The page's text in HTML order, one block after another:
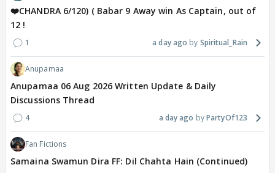
❤️CHANDRA 6/120) ( Babar 9 Away win As Captain, out of
12 !
1 a day ago Spiritual_Rain
Anupamaa
Anupamaa 06 Aug 2026 Written Update & Daily
Discussions Thread
4 a day ago PartyOf123
Fan Fictions
Samaina Swamun Dira FF: Dil Chahta Hain (Continued)